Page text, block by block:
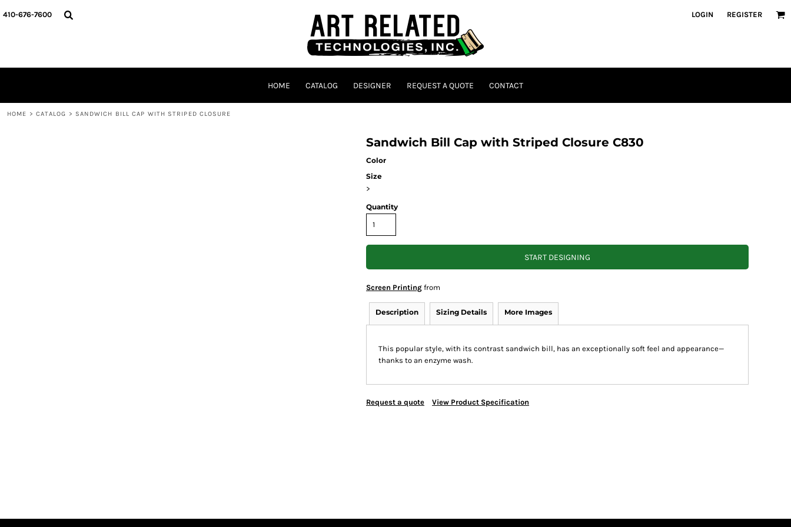
410-676-7600 LOGIN REGISTER
HOME CATALOG DESIGNER REQUEST A QUOTE CONTACT
HOME > CATALOG > SANDWICH BILL CAP WITH STRIPED CLOSURE
Sandwich Bill Cap with Striped Closure C830
Color
Size
>
Quantity
START DESIGNING
Screen Printing from
Description Sizing Details More Images
This popular style, with its contrast sandwich bill, has an exceptionally soft feel and appearance—
thanks to an enzyme wash.
Request a quote View Product Specification
HOME
CONTACT
REGISTER